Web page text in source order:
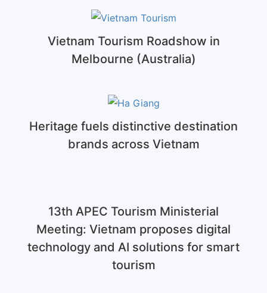
Vietnam Tourism Roadshow in
Melbourne (Australia)
Heritage fuels distinctive destination
brands across Vietnam
13th APEC Tourism Ministerial
Meeting: Vietnam proposes digital
technology and AI solutions for smart
tourism